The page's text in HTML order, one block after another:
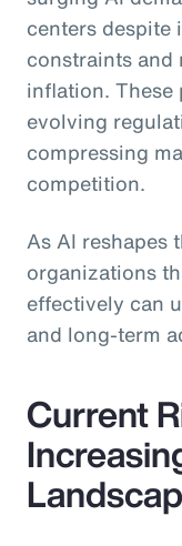
centers
constraints
inflation. These
evolving
compressing
competition.
As AI reshapes
organizations
effectively can
and long-term
Current